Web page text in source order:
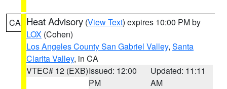
CA Heat Advisory (View Text) expires 10:00 PM by
LOX (Cohen)
Los Angeles County San Gabriel Valley, Santa
Clarita Valley, in CA
VTEC# 12 (EXB)Issued: 12:00
PM
Updated: 11:11
AM